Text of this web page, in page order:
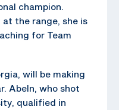
champion.
the range, she is
for Team
will be making
Abeln, who shot
qualified in